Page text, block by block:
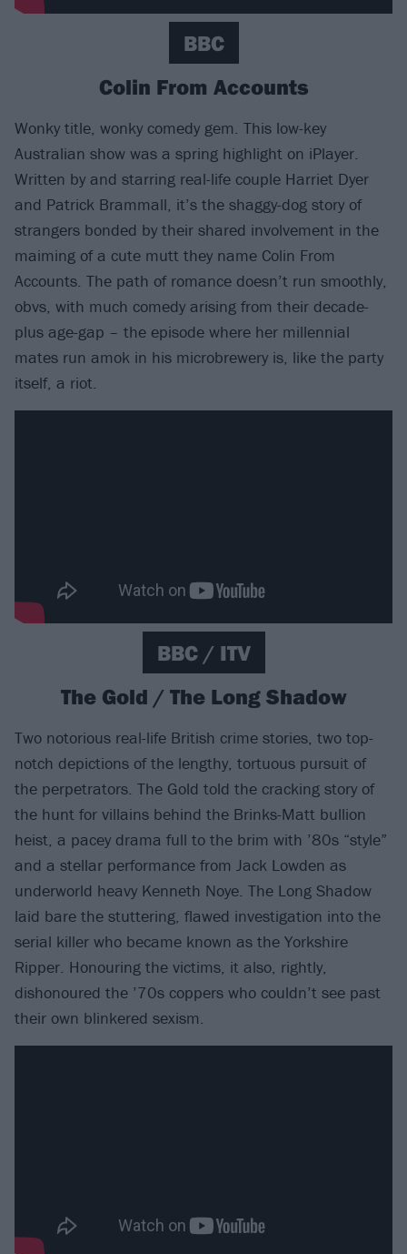
BBC
Colin From Accounts
Wonky title, wonky comedy gem. This low-key
Australian show was a spring highlight on iPlayer.
Written by and starring real-life couple Harriet Dyer
and Patrick Brammall, it’s the shaggy-dog story of
strangers bonded by their shared involvement in the
maiming of a cute mutt they name Colin From
Accounts. The path of romance doesn’t run smoothly,
obvs, with much comedy arising from their decade-
plus age-gap – the episode where her millennial
mates run amok in his microbrewery is, like the party
itself, a riot.
BBC / ITV
The Gold / The Long Shadow
Two notorious real-life British crime stories, two top-
notch depictions of the lengthy, tortuous pursuit of
the perpetrators. The Gold told the cracking story of
the hunt for villains behind the Brinks-Matt bullion
heist, a pacey drama full to the brim with ’80s “style”
and a stellar performance from Jack Lowden as
underworld heavy Kenneth Noye. The Long Shadow
laid bare the stuttering, flawed investigation into the
serial killer who became known as the Yorkshire
Ripper. Honouring the victims, it also, rightly,
dishonoured the ’70s coppers who couldn’t see past
their own blinkered sexism.